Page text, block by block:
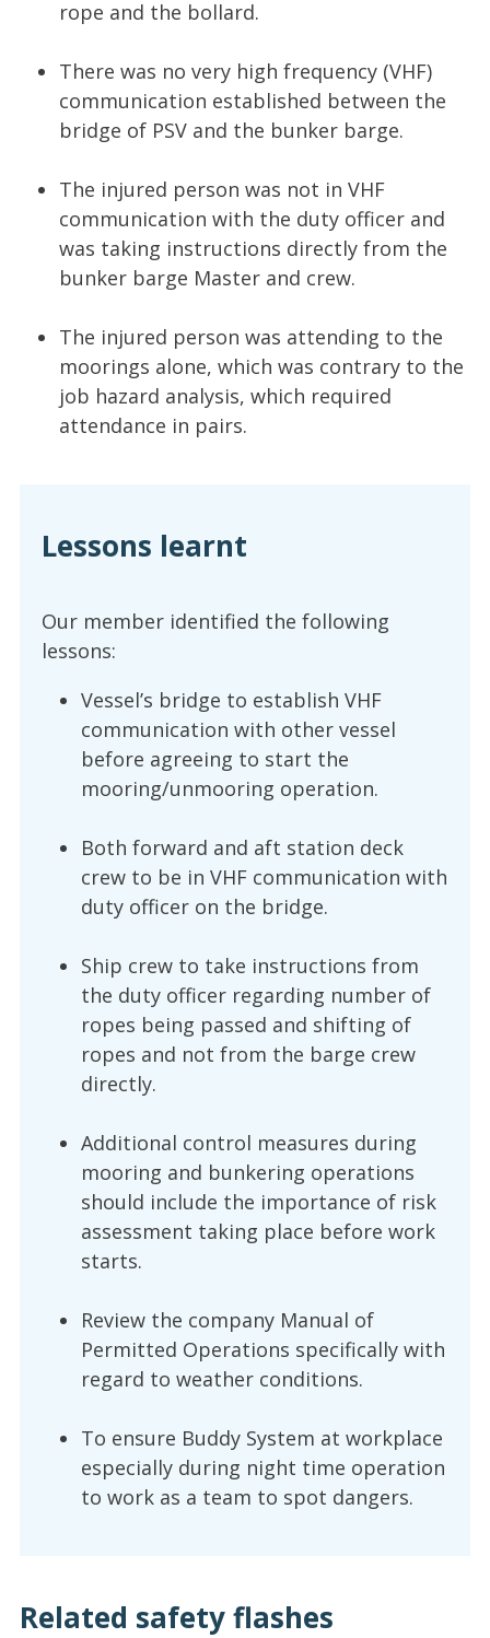
rope and the bollard.
There was no very high frequency (VHF)
communication established between the
bridge of PSV and the bunker barge.
The injured person was not in VHF
communication with the duty officer and
was taking instructions directly from the
bunker barge Master and crew.
The injured person was attending to the
moorings alone, which was contrary to the
job hazard analysis, which required
attendance in pairs.
Lessons learnt
Our member identified the following
lessons:
Vessel’s bridge to establish VHF
communication with other vessel
before agreeing to start the
mooring/unmooring operation.
Both forward and aft station deck
crew to be in VHF communication with
duty officer on the bridge.
Ship crew to take instructions from
the duty officer regarding number of
ropes being passed and shifting of
ropes and not from the barge crew
directly.
Additional control measures during
mooring and bunkering operations
should include the importance of risk
assessment taking place before work
starts.
Review the company Manual of
Permitted Operations specifically with
regard to weather conditions.
To ensure Buddy System at workplace
especially during night time operation
to work as a team to spot dangers.
Related safety flashes